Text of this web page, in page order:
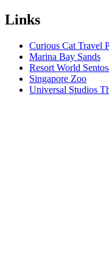
Links
Curious Cat Travel
Marina Bay Sands
Resort World
Singapore Zoo
Universal Studios